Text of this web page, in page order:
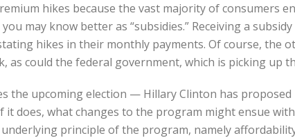
hikes because the vast majority of consumers
may know better as “subsidies.” Receiving a
hikes in their monthly payments. Of course, the
as could the federal government, which is picking up
the upcoming election — Hillary Clinton has proposed
does, what changes to the program might ensue
principle of the program, namely